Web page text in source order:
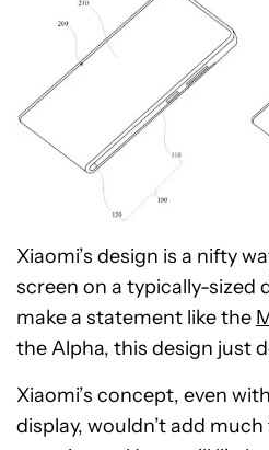
Xiaomi’s design is a nifty
screen on a typically-sized
make a statement like the
the Alpha, this design just
Xiaomi’s concept, even
display, wouldn’t add